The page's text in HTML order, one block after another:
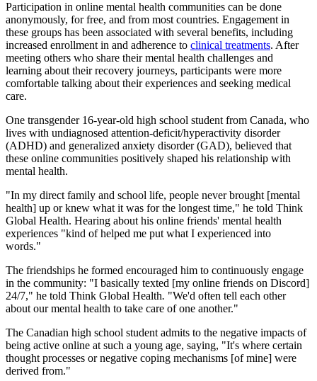
Participation in online mental health communities can be done
anonymously, for free, and from most countries. Engagement in
these groups has been associated with several benefits, including
increased enrollment in and adherence to clinical treatments. After
meeting others who share their mental health challenges and
learning about their recovery journeys, participants were more
comfortable talking about their experiences and seeking medical
care.
One transgender 16-year-old high school student from Canada, who
lives with undiagnosed attention-deficit/hyperactivity disorder
(ADHD) and generalized anxiety disorder (GAD), believed that
these online communities positively shaped his relationship with
mental health.
"In my direct family and school life, people never brought [mental
health] up or knew what it was for the longest time," he told Think
Global Health. Hearing about his online friends' mental health
experiences "kind of helped me put what I experienced into
words."
The friendships he formed encouraged him to continuously engage
in the community: "I basically texted [my online friends on Discord]
24/7," he told Think Global Health. "We'd often tell each other
about our mental health to take care of one another."
The Canadian high school student admits to the negative impacts of
being active online at such a young age, saying, "It's where certain
thought processes or negative coping mechanisms [of mine] were
derived from."